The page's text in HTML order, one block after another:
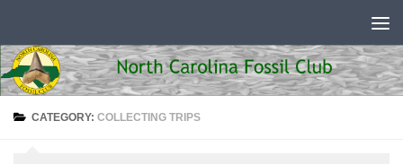
CATEGORY:COLLECTING TRIPS